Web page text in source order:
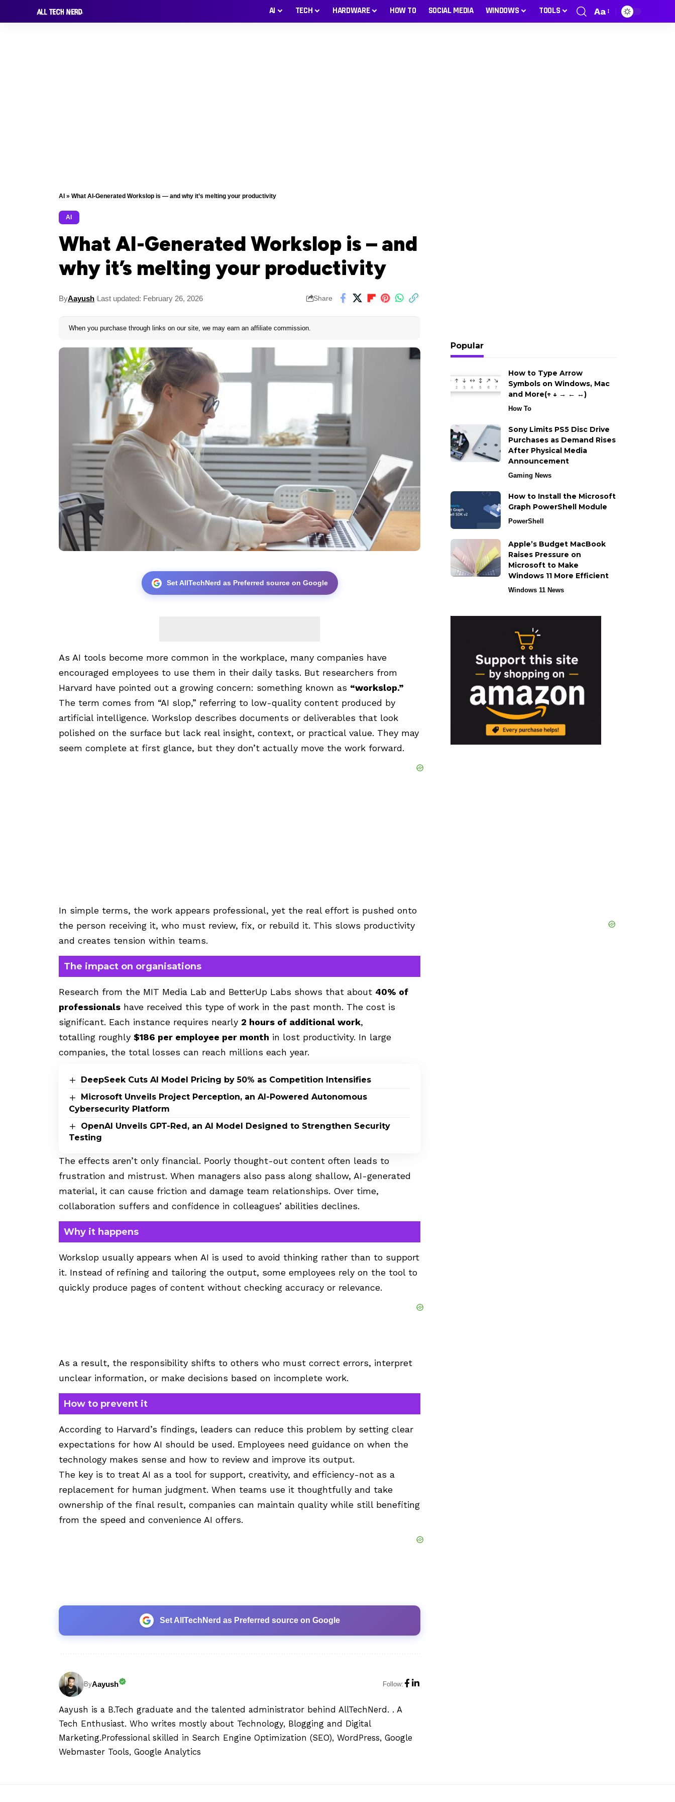
AI TECH HARDWARE HOW TO SOCIAL MEDIA WINDOWS TOOLS Aa
AI » What AI-Generated Workslop is — and why it’s melting your productivity
AI
What AI-Generated Workslop is – and
why it’s melting your productivity
ByAayush Last updated: February 26, 2026 Share
When you purchase through links on our site, we may earn an affiliate commission.
Set AllTechNerd as Preferred source on Google
As AI tools become more common in the workplace, many companies have
encouraged employees to use them in their daily tasks. But researchers from
Harvard have pointed out a growing concern: something known as “workslop.”
The term comes from “AI slop,” referring to low-quality content produced by
artificial intelligence. Workslop describes documents or deliverables that look
polished on the surface but lack real insight, context, or practical value. They may
seem complete at first glance, but they don’t actually move the work forward.
In simple terms, the work appears professional, yet the real effort is pushed onto
the person receiving it, who must review, fix, or rebuild it. This slows productivity
and creates tension within teams.
The impact on organisations
Research from the MIT Media Lab and BetterUp Labs shows that about 40% of
professionals have received this type of work in the past month. The cost is
significant. Each instance requires nearly 2 hours of additional work,
totalling roughly $186 per employee per month in lost productivity. In large
companies, the total losses can reach millions each year.
DeepSeek Cuts AI Model Pricing by 50% as Competition Intensifies
Microsoft Unveils Project Perception, an AI-Powered Autonomous
Cybersecurity Platform
OpenAI Unveils GPT-Red, an AI Model Designed to Strengthen Security
Testing
The effects aren’t only financial. Poorly thought-out content often leads to
frustration and mistrust. When managers also pass along shallow, AI-generated
material, it can cause friction and damage team relationships. Over time,
collaboration suffers and confidence in colleagues’ abilities declines.
Why it happens
Workslop usually appears when AI is used to avoid thinking rather than to support
it. Instead of refining and tailoring the output, some employees rely on the tool to
quickly produce pages of content without checking accuracy or relevance.
As a result, the responsibility shifts to others who must correct errors, interpret
unclear information, or make decisions based on incomplete work.
How to prevent it
According to Harvard’s findings, leaders can reduce this problem by setting clear
expectations for how AI should be used. Employees need guidance on when the
technology makes sense and how to review and improve its output.
The key is to treat AI as a tool for support, creativity, and efficiency-not as a
replacement for human judgment. When teams use it thoughtfully and take
ownership of the final result, companies can maintain quality while still benefiting
from the speed and convenience AI offers.
Set AllTechNerd as Preferred source on Google
ByAayush Follow:
Aayush is a B.Tech graduate and the talented administrator behind AllTechNerd. . A
Tech Enthusiast. Who writes mostly about Technology, Blogging and Digital
Marketing.Professional skilled in Search Engine Optimization (SEO), WordPress, Google
Webmaster Tools, Google Analytics
Popular
How to Type Arrow
Symbols on Windows, Mac
and More(↑ ↓ → ← ↔)
How To
Sony Limits PS5 Disc Drive
Purchases as Demand Rises
After Physical Media
Announcement
Gaming News
How to Install the Microsoft
Graph PowerShell Module
PowerShell
Apple’s Budget MacBook
Raises Pressure on
Microsoft to Make
Windows 11 More Efficient
Windows 11 News